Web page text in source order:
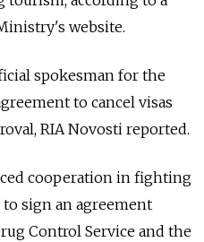
website.
spokesman for the
to cancel visas
RIA Novosti reported.
cooperation in fighting
sign an agreement
Control Service and the